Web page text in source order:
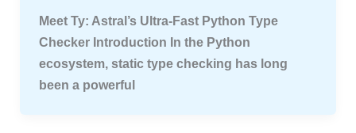
Meet Ty: Astral’s Ultra-Fast Python Type
Checker Introduction In the Python
ecosystem, static type checking has long
been a powerful